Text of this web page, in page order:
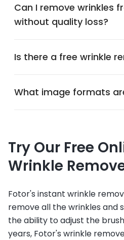
Can I remove wrinkles
without quality loss?
Is there a free wrinkle
What image formats
Try Our Free
Wrinkle
Fotor's instant wrinkle
remove all the wrinkles and
the ability to adjust the
years, Fotor's wrinkle